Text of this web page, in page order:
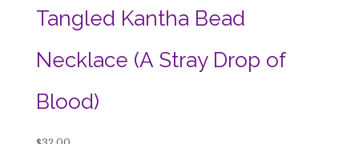
Tangled Kantha Bead
Necklace (A Stray Drop of
Blood)